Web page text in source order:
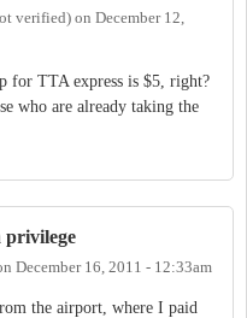
verified) on December 12,
for TTA express is $5, right?
who are already taking the
privilege
December 16, 2011 - 12:33am
the airport, where I paid